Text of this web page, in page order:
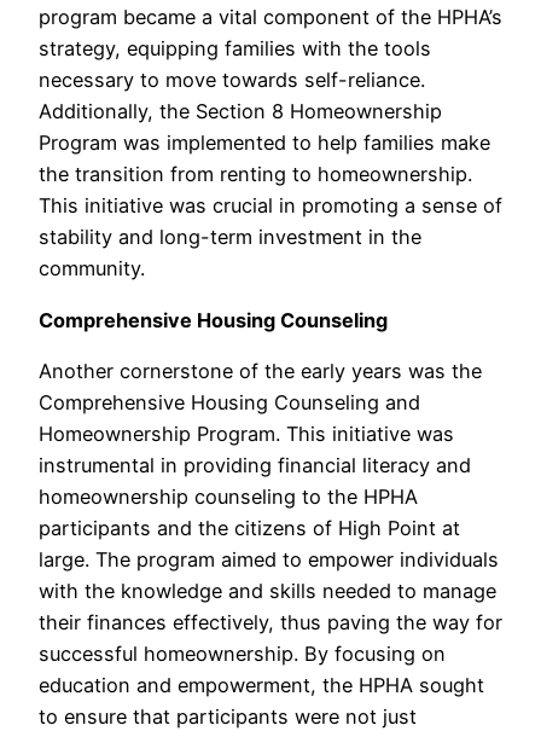
program became a vital component of the HPHA’s
strategy, equipping families with the tools
necessary to move towards self-reliance.
Additionally, the Section 8 Homeownership
Program was implemented to help families make
the transition from renting to homeownership.
This initiative was crucial in promoting a sense of
stability and long-term investment in the
community.
Comprehensive Housing Counseling
Another cornerstone of the early years was the
Comprehensive Housing Counseling and
Homeownership Program. This initiative was
instrumental in providing financial literacy and
homeownership counseling to the HPHA
participants and the citizens of High Point at
large. The program aimed to empower individuals
with the knowledge and skills needed to manage
their finances effectively, thus paving the way for
successful homeownership. By focusing on
education and empowerment, the HPHA sought
to ensure that participants were not just